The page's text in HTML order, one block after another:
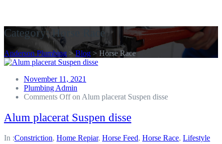
Category:Horse Race
Anderson Plumbing >Blog > Horse Race
November 11, 2021
Plumbing Admin
Comments Offon Alum placerat Suspen disse
Alum placerat Suspen disse
In :Constriction, Home Repiar, Horse Feed, Horse Race, Lifestyle